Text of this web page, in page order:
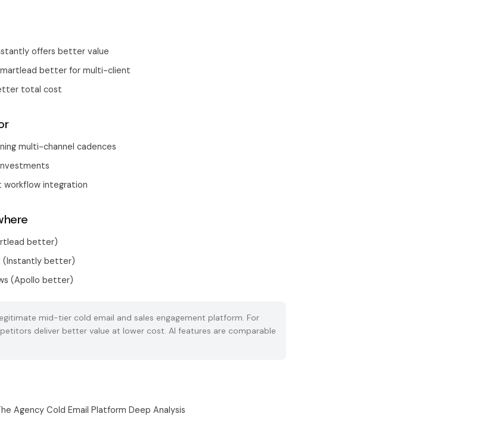
offers better value
better for multi-client
total cost
multi-channel cadences
workflow integration
better)
(Instantly better)
(Apollo better)
mid-tier cold email and sales engagement platform. For
deliver better value at lower cost. AI features are comparable
Agency Cold Email Platform Deep Analysis